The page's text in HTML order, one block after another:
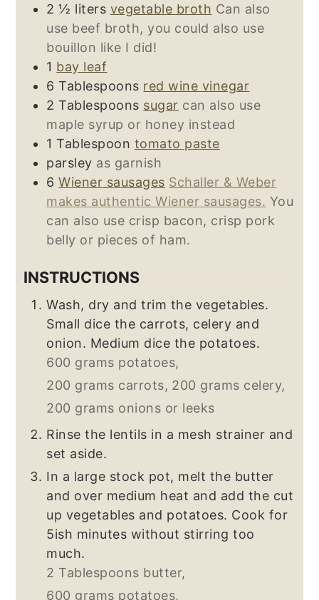
2 ½ liters vegetable broth Can also
use beef broth, you could also use
bouillon like I did!
1 bay leaf
6 Tablespoons red wine vinegar
2 Tablespoons sugar can also use
maple syrup or honey instead
1 Tablespoon tomato paste
parsley as garnish
6 Wiener sausages Schaller & Weber
makes authentic Wiener sausages. You
can also use crisp bacon, crisp pork
belly or pieces of ham.
INSTRUCTIONS
Wash, dry and trim the vegetables.
Small dice the carrots, celery and
onion. Medium dice the potatoes.
600 grams potatoes,
200 grams carrots, 200 grams celery,
200 grams onions or leeks
Rinse the lentils in a mesh strainer and
set aside.
In a large stock pot, melt the butter
and over medium heat and add the cut
up vegetables and potatoes. Cook for
5ish minutes without stirring too
much.
2 Tablespoons butter,
600 grams potatoes,